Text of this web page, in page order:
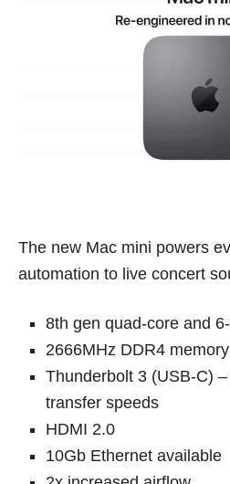
The new Mac mini powers
automation to live concert
8th gen quad-core and
2666MHz DDR4 memory
Thunderbolt 3 (USB-C)
transfer speeds
HDMI 2.0
10Gb Ethernet available